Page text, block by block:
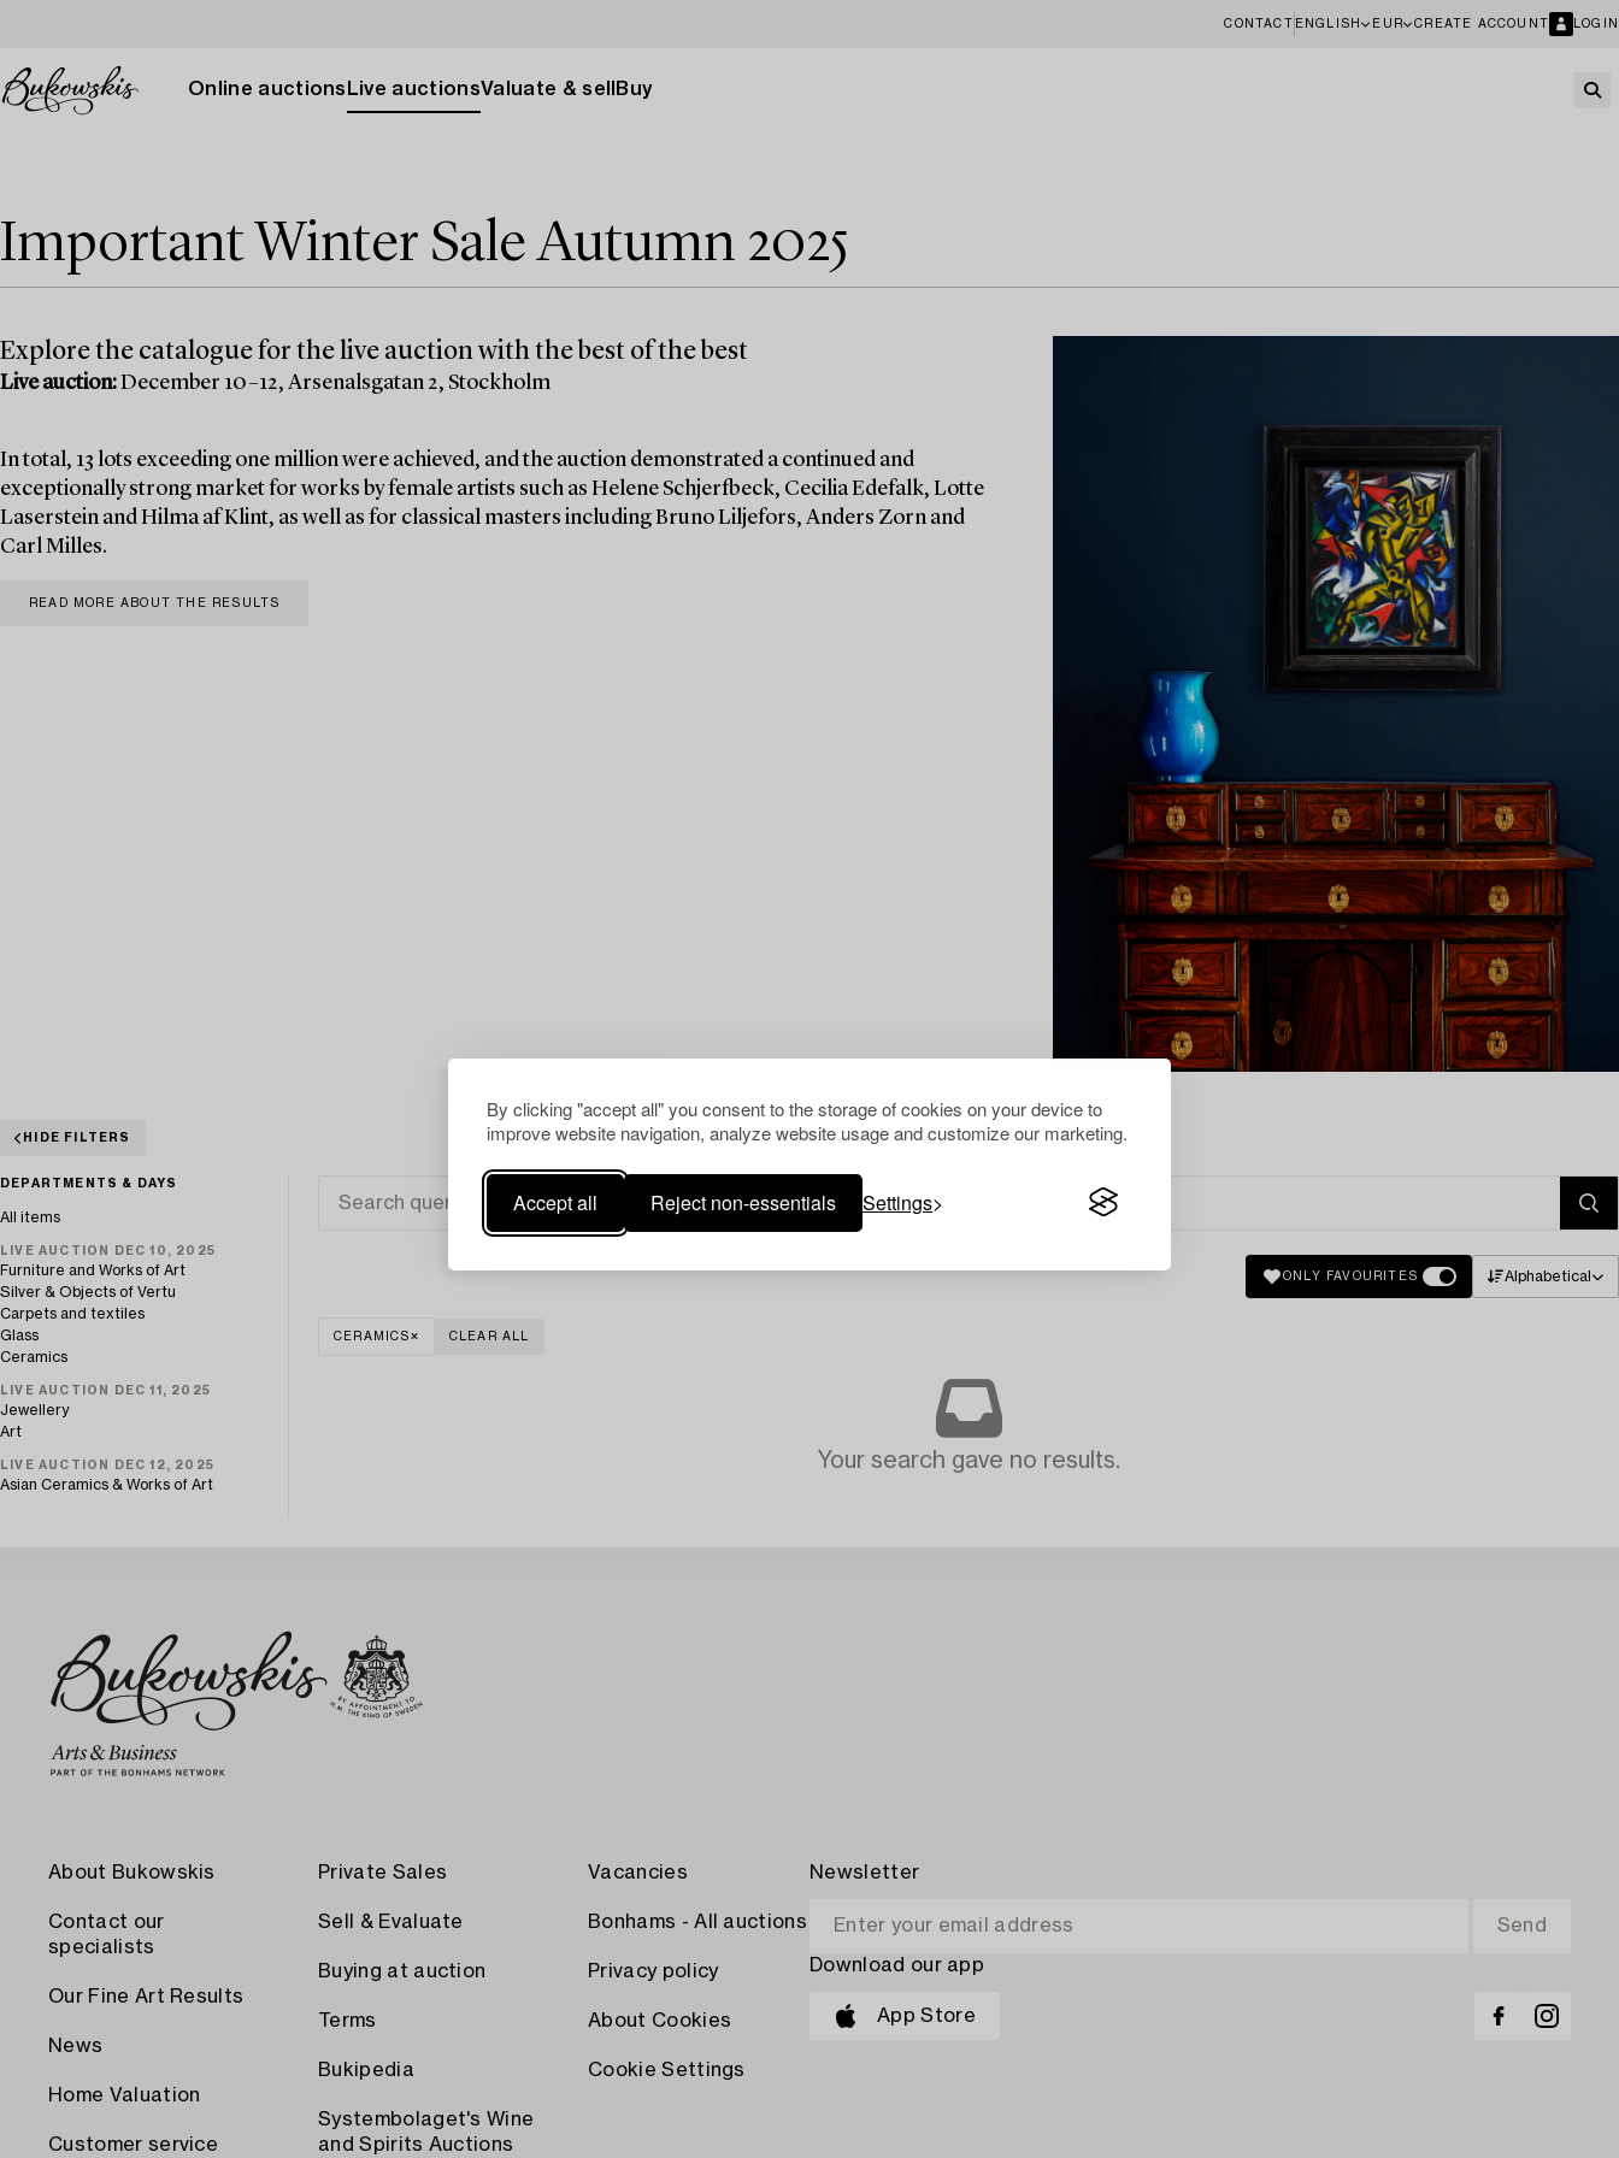
By clicking "accept all" you consent to the storage of cookies on your device to
improve website navigation, analyze website usage and customize our marketing.
Accept all Reject non-essentials Settings
CONTACT ENGLISH EUR CREATE ACCOUNT LOGIN
Online auctions Live auctionsValuate & sell Buy
Important Winter Sale Autumn 2025
Explore the catalogue for the live auction with the best of the best
Live auction:December 10–12, Arsenalsgatan 2, Stockholm
In total, 13 lots exceeding one million were achieved, and the auction demonstrated a continued and
exceptionally strong market for works by female artists such as Helene Schjerfbeck, Cecilia Edefalk, Lotte
Laserstein and Hilma af Klint, as well as for classical masters including Bruno Liljefors, Anders Zorn and
Carl Milles.
READ MORE ABOUT THE RESULTS
HIDE FILTERS
DEPARTMENTS & DAYS
All items
LIVE AUCTION DEC 10, 2025
Furniture and Works of Art
Silver & Objects of Vertu
Carpets and textiles
Glass
Ceramics
LIVE AUCTION DEC 11, 2025
Jewellery
Art
LIVE AUCTION DEC 12, 2025
Asian Ceramics & Works of Art
ONLY FAVOURITES Alphabetical
CERAMICS CLEAR ALL
Your search gave no results.
About Bukowskis
Contact our
specialists
Our Fine Art Results
News
Home Valuation
Customer service
Private Sales
Sell & Evaluate
Buying at auction
Terms
Bukipedia
Systembolaget's Wine
and Spirits Auctions
Vacancies
Bonhams - All auctions
Privacy policy
About Cookies
Cookie Settings
Newsletter
Download our app
App Store